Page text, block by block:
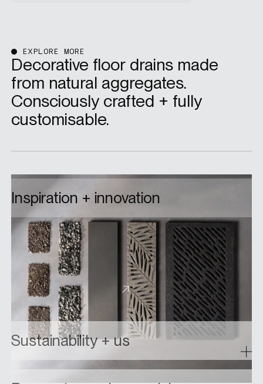
EXPLORE MORE
Decorative floor drains made
from natural aggregates.
Consciously crafted + fully
customisable.
Inspiration + innovation
From custom colourways to bespoke elements
built from the ground up, collaborate with us on
a custom floor drain design and bring your ideas to
About custom designs
Sustainability + us